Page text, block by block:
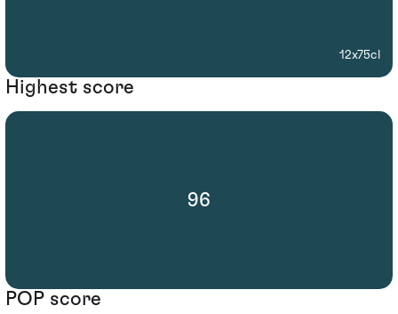
12x75cl
Highest score
96
POP score